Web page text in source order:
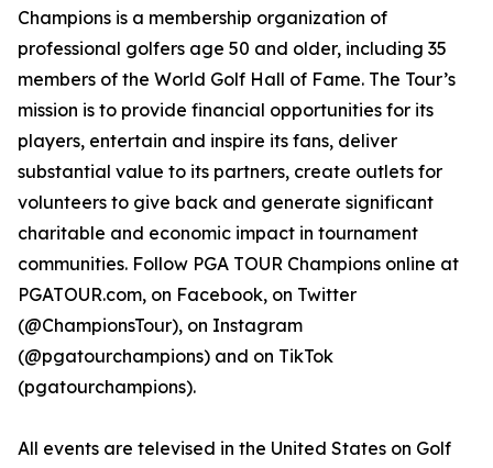
Champions is a membership organization of
professional golfers age 50 and older, including 35
members of the World Golf Hall of Fame. The Tour’s
mission is to provide financial opportunities for its
players, entertain and inspire its fans, deliver
substantial value to its partners, create outlets for
volunteers to give back and generate significant
charitable and economic impact in tournament
communities. Follow PGA TOUR Champions online at
PGATOUR.com, on Facebook, on Twitter
(@ChampionsTour), on Instagram
(@pgatourchampions) and on TikTok
(pgatourchampions).
All events are televised in the United States on Golf